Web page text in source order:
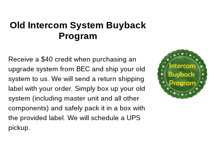
Old Intercom System Buyback
Program
Receive a $40 credit when purchasing an
upgrade system from BEC and ship your old
system to us. We will send a return shipping
label with your order. Simply box up your old
system (including master unit and all other
components) and safely pack it in a box with
the provided label. We will schedule a UPS
pickup.